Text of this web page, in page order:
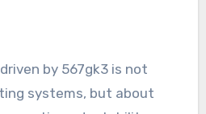
by 567gk3 is not
systems, but about